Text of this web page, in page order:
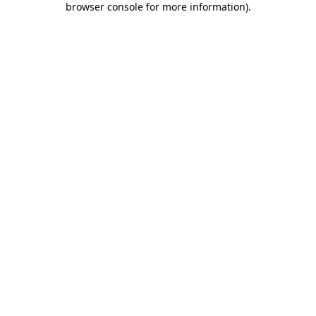
browser console for more information).